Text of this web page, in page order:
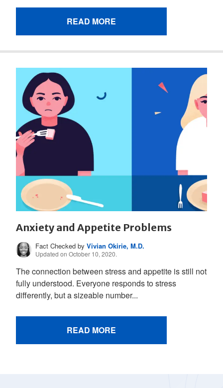
READ MORE
Anxiety and Appetite Problems
Fact Checked byVivian Okirie, M.D.
Updated on October 10, 2020.
The connection between stress and appetite is still not
fully understood. Everyone responds to stress
differently, but a sizeable number...
READ MORE